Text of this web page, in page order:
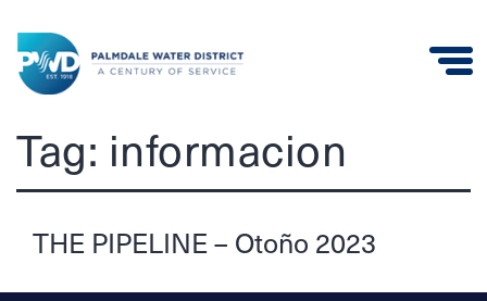
Water
District
Tag: informacion
THE PIPELINE – Otoño 2023